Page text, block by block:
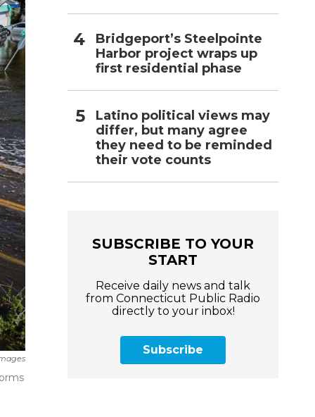
Bridgeport’s Steelpointe
Harbor project wraps up
first residential phase
Latino political views may
differ, but many agree
they need to be reminded
their vote counts
SUBSCRIBE TO YOUR
START
Receive daily news and talk
from Connecticut Public Radio
directly to your inbox!
Subscribe